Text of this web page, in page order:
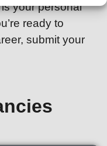
your personal
ready to
submit your